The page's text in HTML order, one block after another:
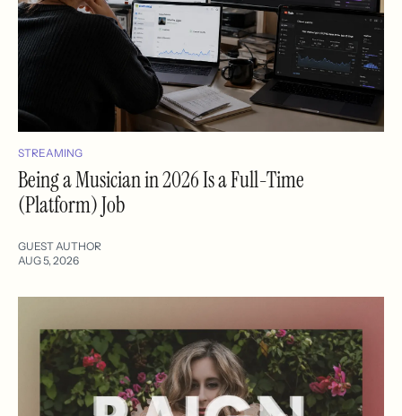
STREAMING
Being a Musician in 2026 Is a Full-Time
(Platform) Job
GUEST AUTHOR
AUG 5, 2026